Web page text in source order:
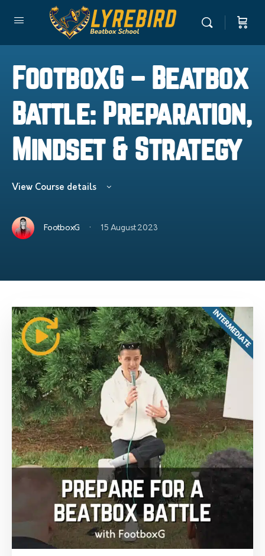
FootboxG – Beatbox
Battle: Preparation,
Mindset & Strategy
View Course details
FootboxG · 15 August 2023